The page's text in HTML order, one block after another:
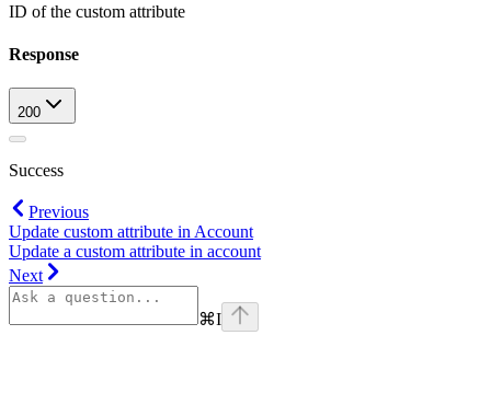
ID of the custom attribute
Response
200
Success
Previous
Update custom attribute in Account
Update a custom attribute in account
Next
⌘I